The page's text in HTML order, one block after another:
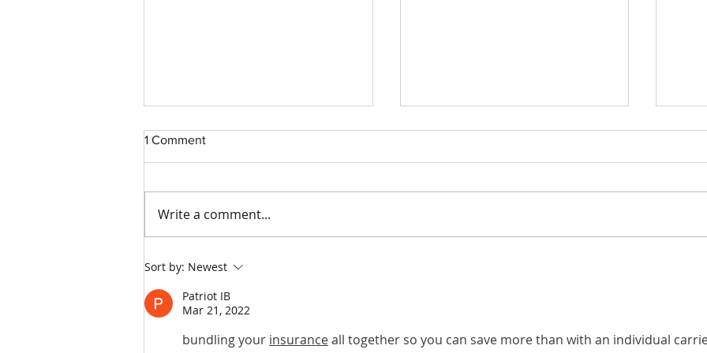
How to Make Your Trucking
Company More Attractive to
Insurance Companies
1 Comment
Write a comment...
Sort by: Newest
Patriot IB
Mar 21, 2022
bundling your insurance all together so you can save more than with an individual